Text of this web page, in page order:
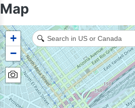
Map
+
−
🔍